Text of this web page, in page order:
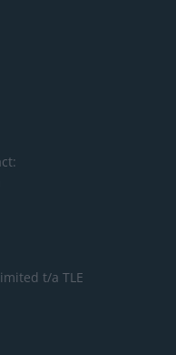
t/a TLE